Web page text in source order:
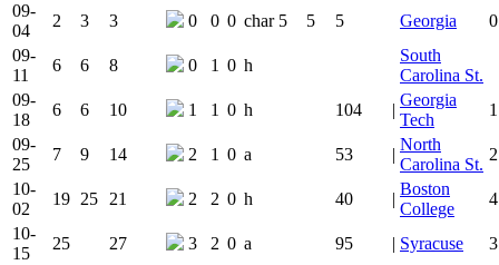
09-
04
2 3 3 0 0 0 char 5 5 5 Georgia
0
09-
11
6 6 8 0 1 0 h
South
Carolina St.
09-
18
6 6 10 1 1 0 h 104 |
Georgia
Tech
1
09-
25
7 9 14 2 1 0 a 53 |
North
Carolina St.
2
10-
02
19 25 21 2 2 0 h 40 |
Boston
College
4
10-
15
25 27 3 2 0 a 95 | Syracuse
3